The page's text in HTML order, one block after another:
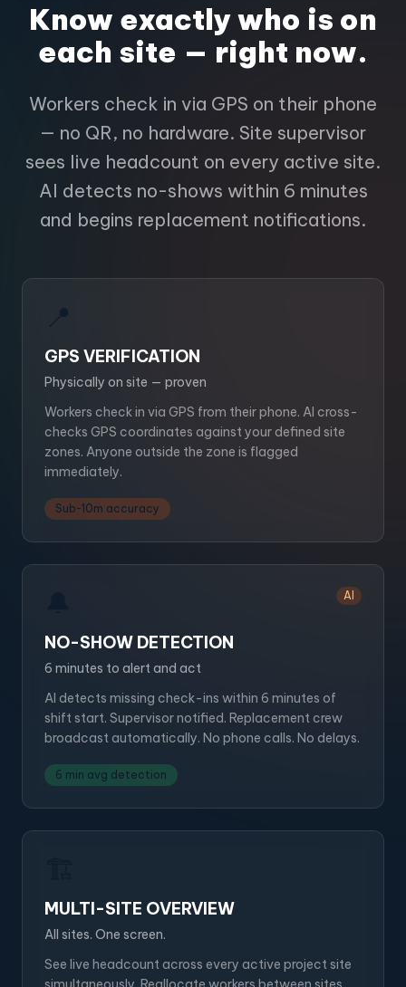
Know exactly who is on
each site — right now.
Workers check in via GPS on their phone
— no QR, no hardware. Site supervisor
sees live headcount on every active site.
AI detects no-shows within 6 minutes
and begins replacement notifications.
📍
GPS VERIFICATION
Physically on site — proven
Workers check in via GPS from their phone. AI cross-
checks GPS coordinates against your defined site
zones. Anyone outside the zone is flagged
immediately.
Sub-10m accuracy
AI
NO-SHOW DETECTION
6 minutes to alert and act
AI detects missing check-ins within 6 minutes of
shift start. Supervisor notified. Replacement crew
broadcast automatically. No phone calls. No delays.
6 min avg detection
MULTI-SITE OVERVIEW
All sites. One screen.
See live headcount across every active project site